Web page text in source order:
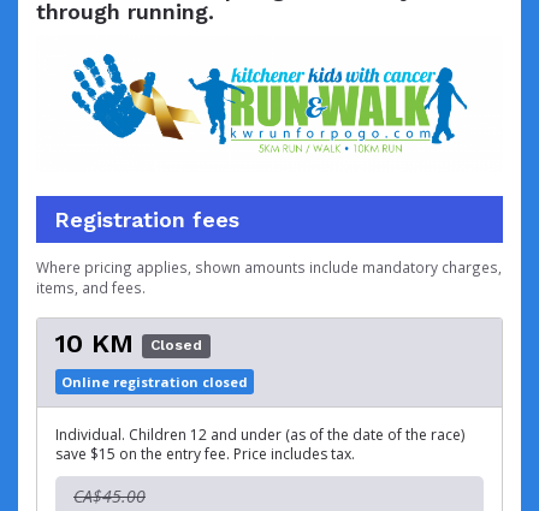
through running.
Registration fees
Where pricing applies, shown amounts include mandatory charges,
items, and fees.
10 KM Closed
Online registration closed
Individual. Children 12 and under (as of the date of the race)
save $15 on the entry fee. Price includes tax.
CA$45.00